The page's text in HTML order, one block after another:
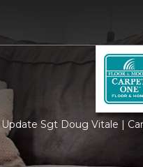
Sgt Doug Vitale |